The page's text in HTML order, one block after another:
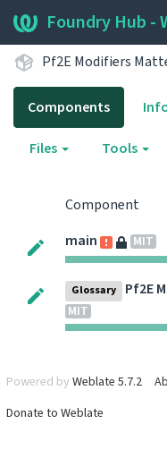
Foundry Hub -
Pf2E Modifiers
Components
Files Tools
Component
main
MIT
Glossary Pf2E
MIT
Powered by Weblate 5.7.2
Donate to Weblate